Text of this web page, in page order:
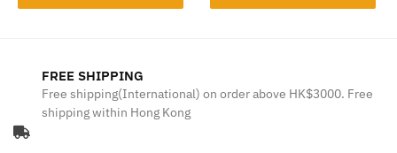
FREE SHIPPING
Free shipping(International) on order above HK$3000. Free
shipping within Hong Kong